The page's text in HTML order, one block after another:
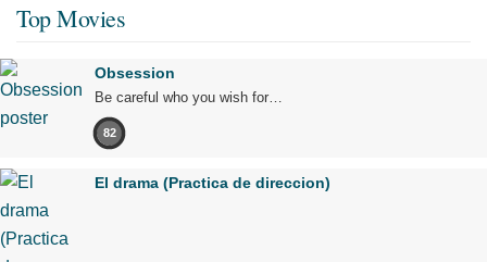
Top Movies
Obsession
Be careful who you wish for…
82
El drama (Practica de direccion)